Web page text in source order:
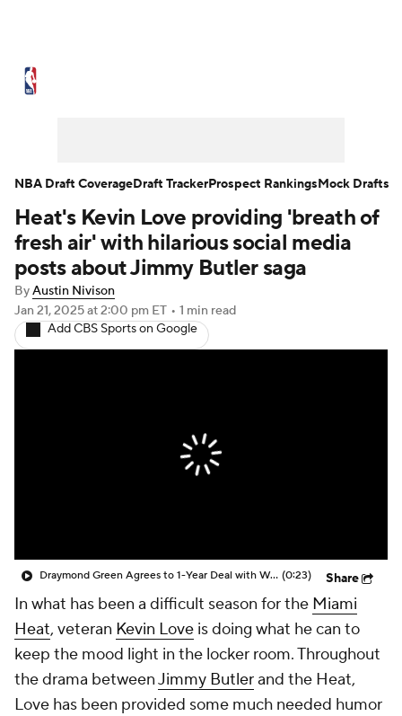
NBA Draft Video Injuries
Transactions Players Power Rankings
NBA Betting NBA Shop
Heat's Kevin Love providing 'breath of
fresh air' with hilarious social media
posts about Jimmy Butler saga
ByAustin Nivison
Jan 21, 2025at 2:00 pm ET • 1 min read
Add CBS Sports on Google
Draymond Green Agrees to 1-Year Deal with Warriors (0:23) Share
In what has been a difficult season for the Miami
Heat, veteran Kevin Love is doing what he can to
keep the mood light in the locker room. Throughout
the drama betweenJimmy Butlerand the Heat,
Love has been provided some much needed humor
NBA Draft CoverageDraft TrackerProspect RankingsMock Drafts